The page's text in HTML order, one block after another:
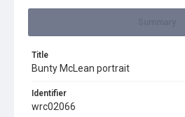
Title
Bunty McLean portrait
Identifier
wrc02066